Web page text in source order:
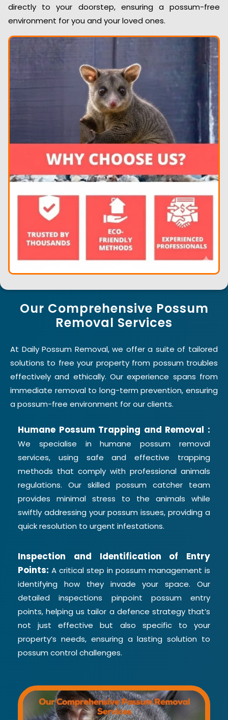
directly to your doorstep, ensuring a possum-free
environment for you and your loved ones.
Our Comprehensive Possum
Removal Services
At Daily Possum Removal, we offer a suite of tailored
solutions to free your property from possum troubles
effectively and ethically. Our experience spans from
immediate removal to long-term prevention, ensuring
a possum-free environment for our clients.
Humane Possum Trapping and Removal :
We specialise in humane possum removal
services, using safe and effective trapping
methods that comply with professional animals
regulations. Our skilled possum catcher team
provides minimal stress to the animals while
swiftly addressing your possum issues, providing a
quick resolution to urgent infestations.
Inspection and Identification of Entry
Points: A critical step in possum management is
identifying how they invade your space. Our
detailed inspections pinpoint possum entry
points, helping us tailor a defence strategy that’s
not just effective but also specific to your
property’s needs, ensuring a lasting solution to
possum control challenges.